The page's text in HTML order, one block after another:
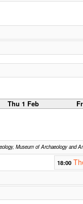
Thu 1 Feb
Museum of Archaeology and
18:00